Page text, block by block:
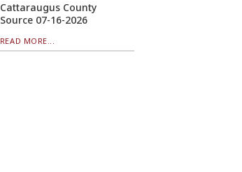
Cattaraugus County
Source 07-16-2026
READ MORE...